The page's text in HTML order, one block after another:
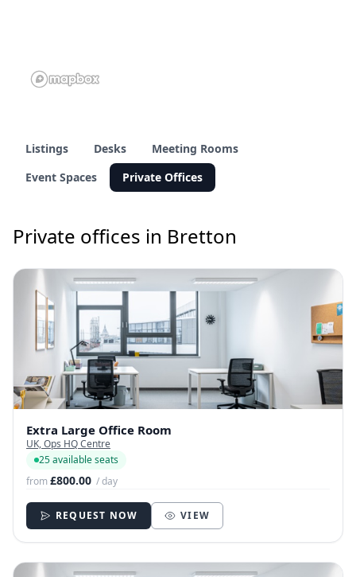
Listings Desks
Meeting Rooms
Event Spaces
Private Offices
Private offices in Bretton
Extra Large Office Room
UK, Ops HQ Centre
25 available seats
from£800.00 / day
REQUEST NOW VIEW